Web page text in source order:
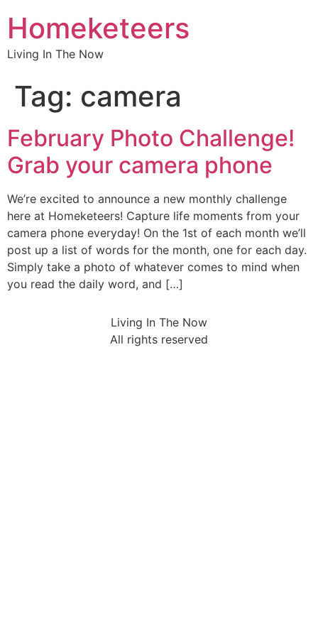
Homeketeers
Living In The Now
Tag: camera
February Photo Challenge!
Grab your camera phone
We’re excited to announce a new monthly challenge
here at Homeketeers! Capture life moments from your
camera phone everyday! On the 1st of each month we’ll
post up a list of words for the month, one for each day.
Simply take a photo of whatever comes to mind when
you read the daily word, and […]
Living In The Now
All rights reserved